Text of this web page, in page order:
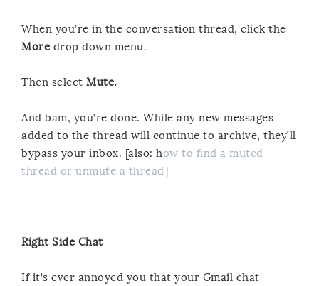
When you’re in the conversation thread, click the
More drop down menu.
Then select Mute.
And bam, you’re done. While any new messages
added to the thread will continue to archive, they’ll
bypass your inbox. [also: how to find a muted
thread or unmute a thread]
Right Side Chat
If it’s ever annoyed you that your Gmail chat